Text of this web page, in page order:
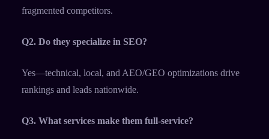
fragmented competitors.​
Q2. Do they specialize in SEO?
Yes—technical, local, and AEO/GEO optimizations drive
rankings and leads nationwide.​
Q3. What services make them full-service?